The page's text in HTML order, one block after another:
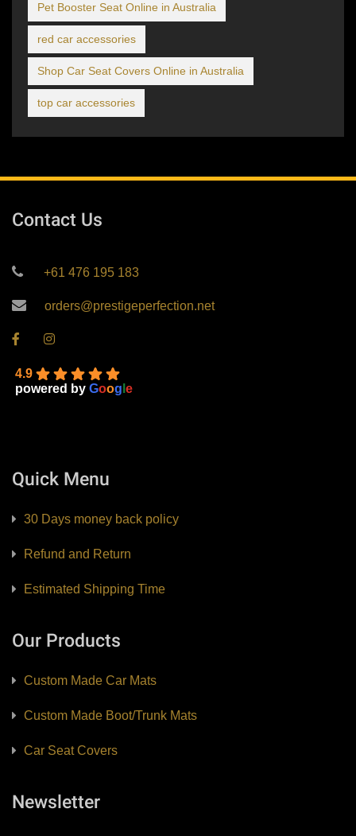
Pet Booster Seat Online in Australia
red car accessories
Shop Car Seat Covers Online in Australia
top car accessories
Contact Us
+61 476 195 183
orders@prestigeperfection.net
4.9
powered by Goog e
Quick Menu
30 Days money back policy
Refund and Return
Estimated Shipping Time
Our Products
Custom Made Car Mats
Custom Made Boot/Trunk Mats
Car Seat Covers
Newsletter